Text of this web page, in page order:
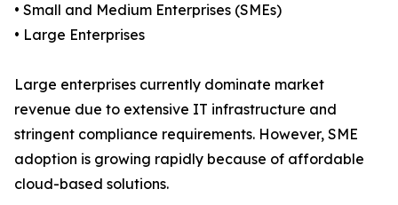
• Small and Medium Enterprises (SMEs)
• Large Enterprises
Large enterprises currently dominate market
revenue due to extensive IT infrastructure and
stringent compliance requirements. However, SME
adoption is growing rapidly because of affordable
cloud-based solutions.